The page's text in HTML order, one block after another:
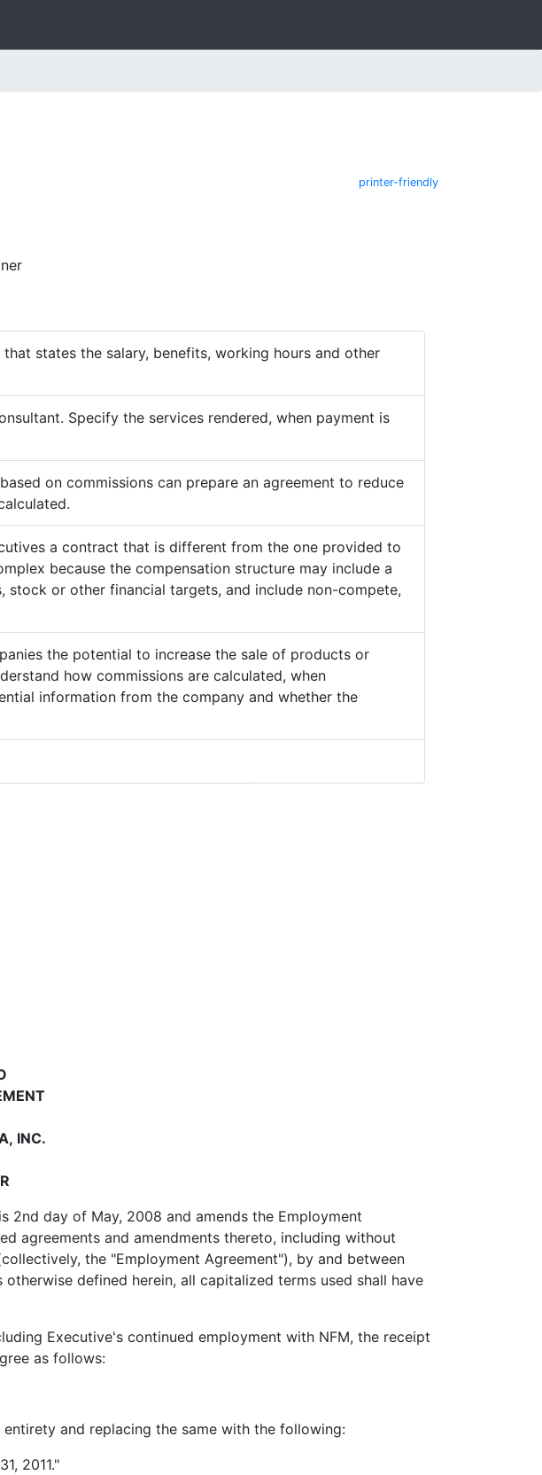
printer-friendly
states the salary, benefits, working hours and other
Specify the services rendered, when payment is
on commissions can prepare an agreement to reduce
a contract that is different from the one provided to
because the compensation structure may include a
or other financial targets, and include non-compete,
the potential to increase the sale of products or
how commissions are calculated, when
information from the company and whether the
INC.
2nd day of May, 2008 and amends the Employment
agreements and amendments thereto, including without
the "Employment Agreement"), by and between
otherwise defined herein, all capitalized terms used shall have
Executive's continued employment with NFM, the receipt
as follows:
and replacing the same with the following:
2011."